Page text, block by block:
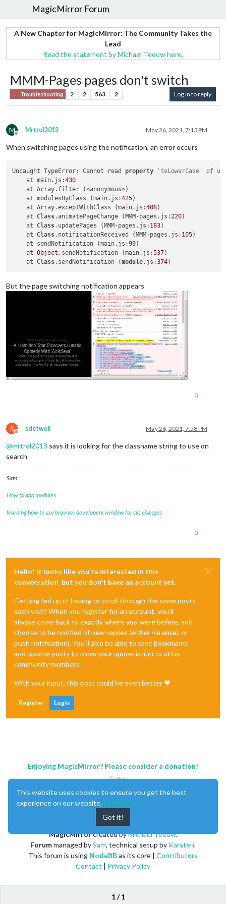
MagicMirror Forum
A New Chapter for MagicMirror: The Community Takes the
Lead
Read the statement by Michael Teeuw here.
MMM-Pages pages don't switch
Troubleshooting 2 2 563 2 Log in to reply
M
Offline
Mrtrol2013 May 26, 2021, 7:13 PM
When switching pages using the notification, an error occurs
Uncaught TypeError: Cannot read property
'toLowerCase' of
    at main.js:
430
    at Array.filter (<anonymous>)
    at modulesByClass (main.js:
425)
    at Array.exceptWithClass (main.js:
408)
    at
Class.animatePageChange (MMM-pages.js:220)
    at
Class.updatePages (MMM-pages.js: 183)
    at
Class.notificationReceived (MMM-pages.js: 105)
    at sendNotification (main.js:
99)
    at
Object .sendNotification (main.js:537)
    at
Class.sendNotification (module.js:374
But the page switching notification appears
0
S
Offline
sdetweil May 26, 2021, 7:58 PM
@mrtrol2013 says it is looking for the classname string to use on
search
Sam
How to add modules
learning how to use browser developers window for css changes
0
Hello! It looks like you're interested in this
conversation, but you don't have an account yet.
Getting fed up of having to scroll through the same posts
each visit? When you register for an account, you'll
always come back to exactly where you were before, and
choose to be notified of new replies (either via email, or
push notification). You'll also be able to save bookmarks
and upvote posts to show your appreciation to other
community members.
With your input, this post could be even better 💗
Register Login
1 / 1
Enjoying MagicMirror? Please consider a donation!
MagicMirrorcreated byMichael Teeuw.
Forummanaged bySam, technical setup by Karsten.
This forum is using NodeBBas its core | Contributors
Contact | Privacy Policy
This website uses cookies to ensure you get the best
experience on our website. Learn More
Got it!